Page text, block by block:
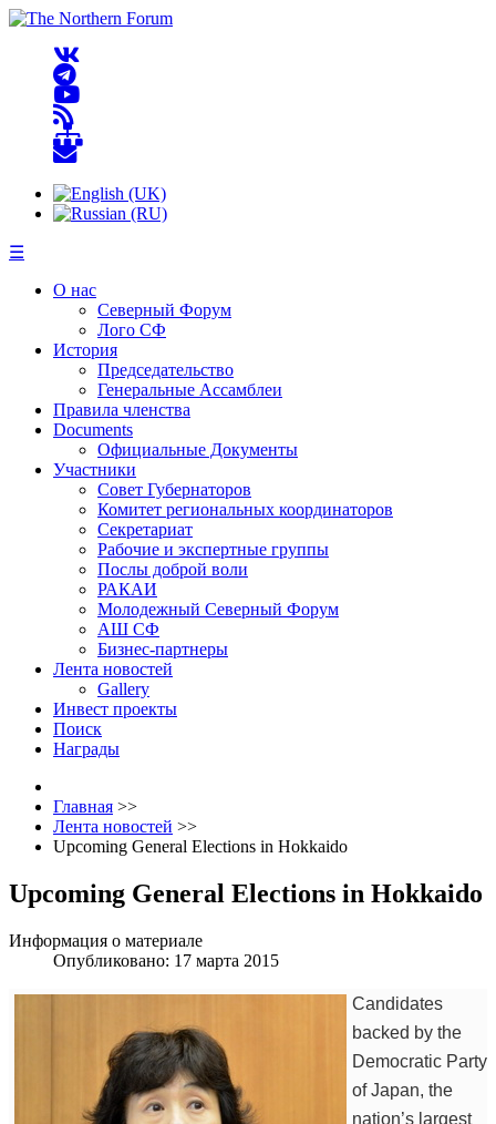
☰
О нас
Северный Форум
Лого СФ
История
Председательство
Генеральные Ассамблеи
Правила членства
Documents
Официальные Документы
Участники
Совет Губернаторов
Комитет региональных координаторов
Секретариат
Рабочие и экспертные группы
Послы доброй воли
РАКАИ
Молодежный Северный Форум
АШ СФ
Бизнес-партнеры
Лента новостей
Gallery
Инвест проекты
Поиск
Награды
Главная >>
Лента новостей >>
Upcoming General Elections in Hokkaido
Upcoming General Elections in Hokkaido
Информация о материале
Опубликовано: 17 марта 2015
Candidates
backed by the
Democratic Party
of Japan, the
nation’s largest